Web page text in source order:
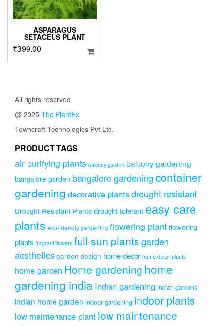
ASPARAGUS
SETACEUS PLANT
₹399.00
All rights reserved
@ 2025 The PlantEx
Towncraft Technologies Pvt Ltd.
PRODUCT TAGS
air purifying plants balcony garden balcony gardening
bangalore garden bangalore gardeningcontainer
gardening decorative plantsdrought resistant
Drought Resistant Plants drought tolerant easy care
plants eco-friendly gardening flowering plantflowering
plants fragrant flowers full sun plantsgarden
aesthetics garden design home decor home decor plants
home garden Home gardening home
gardening india Indian gardening indian gardens
indian home garden indoor gardening indoor plants
low maintenance plant low maintenance